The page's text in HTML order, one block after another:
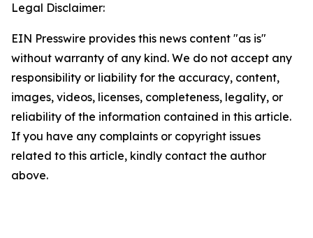
Legal Disclaimer:
EIN Presswire provides this news content "as is"
without warranty of any kind. We do not accept any
responsibility or liability for the accuracy, content,
images, videos, licenses, completeness, legality, or
reliability of the information contained in this article.
If you have any complaints or copyright issues
related to this article, kindly contact the author
above.